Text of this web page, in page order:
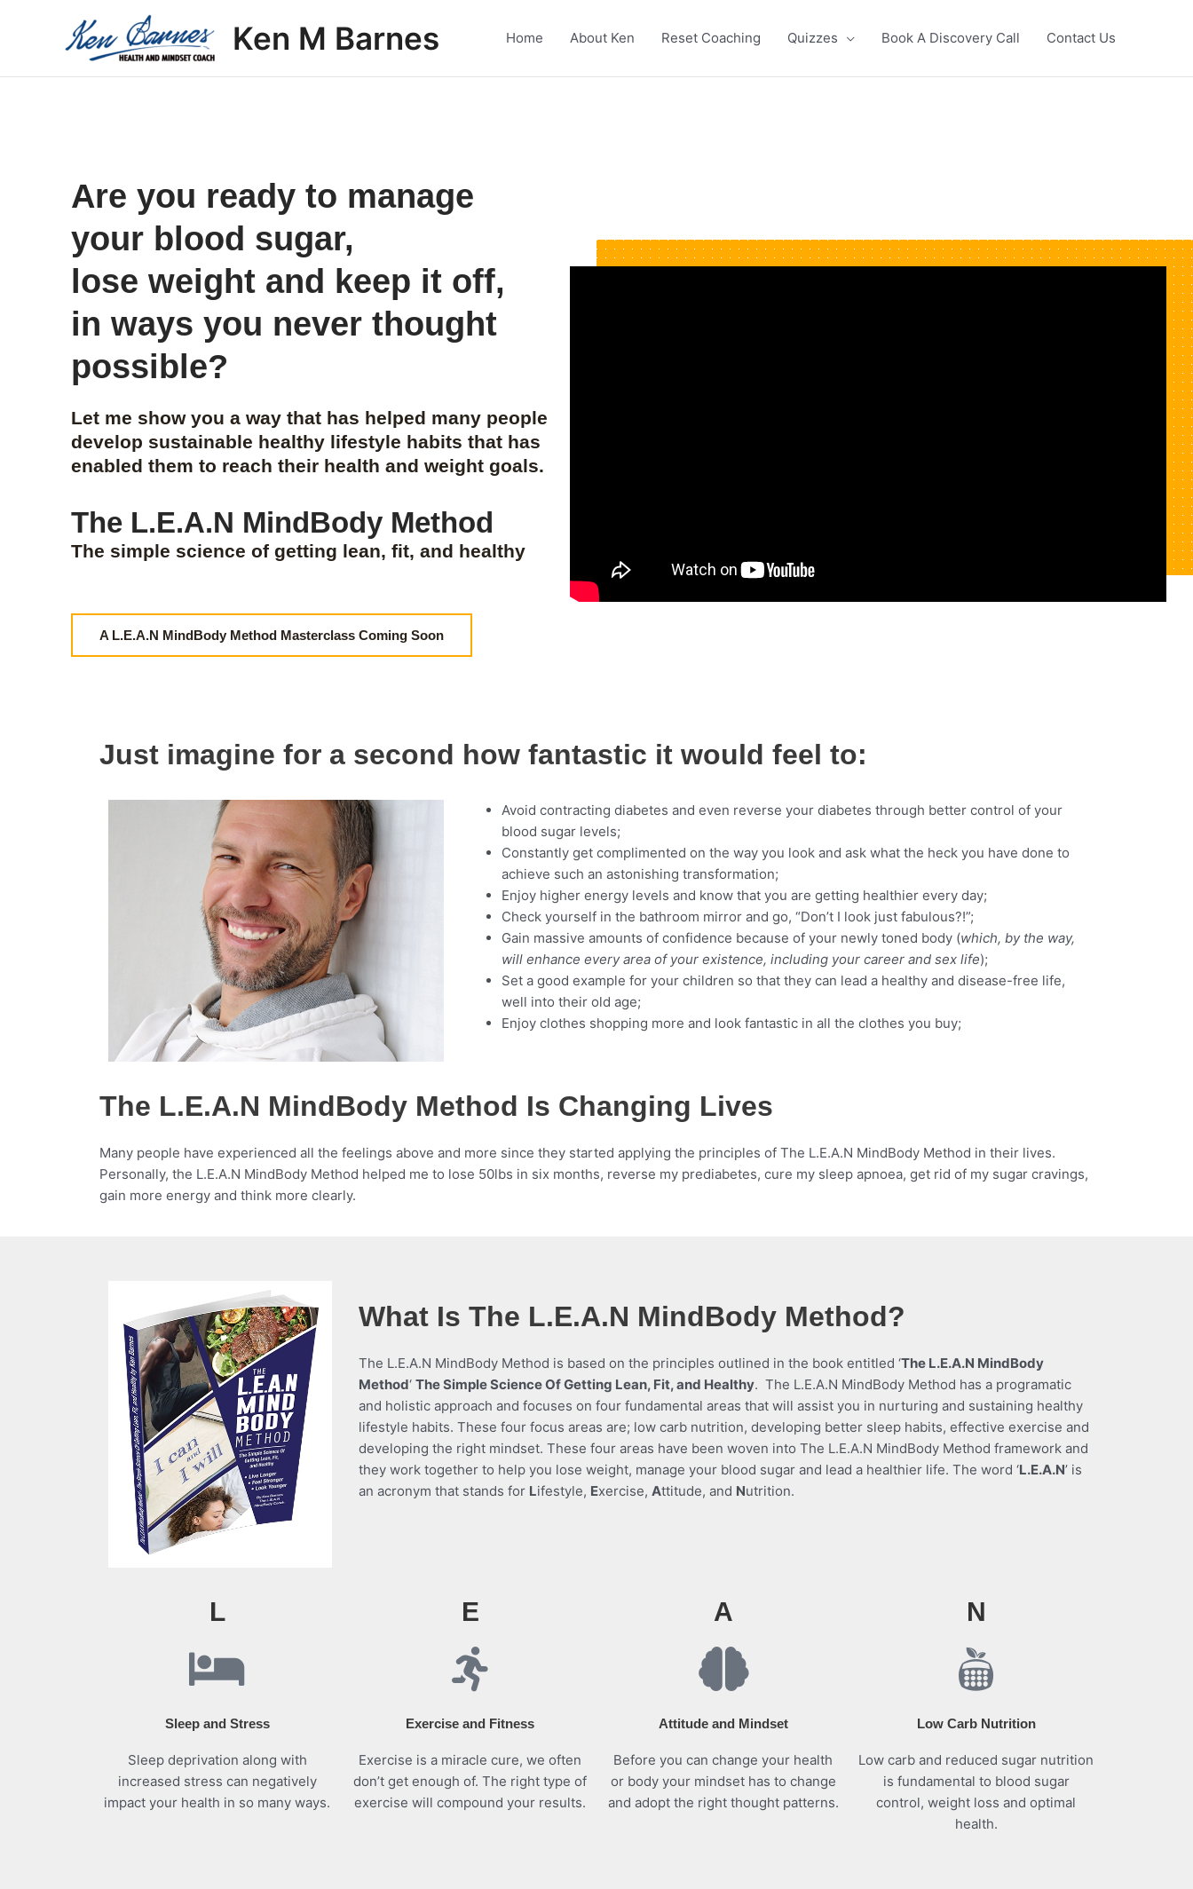
Ken M Barnes Home About Ken Reset Coaching Quizzes Book A Discovery Call Contact Us
Are you ready to manage
your blood sugar,
lose weight and keep it off,
in ways you never thought
possible?
Let me show you a way that has helped many people
develop sustainable healthy lifestyle habits that has
enabled them to reach their health and weight goals.
The L.E.A.N MindBody Method
The simple science of getting lean, fit, and healthy
A L.E.A.N MindBody Method Masterclass Coming Soon
Just imagine for a second how fantastic it would feel to:
Avoid contracting diabetes and even reverse your diabetes through better control of your
blood sugar levels;
Constantly get complimented on the way you look and ask what the heck you have done to
achieve such an astonishing transformation;
Enjoy higher energy levels and know that you are getting healthier every day;
Check yourself in the bathroom mirror and go, “Don’t I look just fabulous?!”;
Gain massive amounts of confidence because of your newly toned body (which, by the way,
will enhance every area of your existence, including your career and sex life);
Set a good example for your children so that they can lead a healthy and disease-free life,
well into their old age;
Enjoy clothes shopping more and look fantastic in all the clothes you buy;
The L.E.A.N MindBody Method Is Changing Lives
Many people have experienced all the feelings above and more since they started applying the principles of The L.E.A.N MindBody Method in their lives.
Personally, the L.E.A.N MindBody Method helped me to lose 50lbs in six months, reverse my prediabetes, cure my sleep apnoea, get rid of my sugar cravings,
gain more energy and think more clearly.
What Is The L.E.A.N MindBody Method?
The L.E.A.N MindBody Method is based on the principles outlined in the book entitled ‘The L.E.A.N MindBody
Method‘ The Simple Science Of Getting Lean, Fit, and Healthy. The L.E.A.N MindBody Method has aprogramatic
and holistic approach and focuses on four fundamental areas that will assist you in nurturing and sustaining healthy
lifestyle habits. These four focus areas are; low carb nutrition, developing better sleep habits, effective exercise and
developing the right mindset. These four areas have been woven into The L.E.A.N MindBody Method framework and
they work together to help you lose weight, manage your blood sugar and lead a healthier life. The word ‘L.E.A.N’ is
an acronym that stands for Lifestyle, Exercise, Attitude, and Nutrition.
L
Sleep and Stress
Sleep deprivation along with
increased stress can negatively
impact your health in so many ways.
E
Exercise and Fitness
Exercise is a miracle cure, we often
don’t get enough of. The right type of
exercise will compound your results.
A
Attitude and Mindset
Before you can change your health
or body your mindset has to change
and adopt the right thought patterns.
N
Low Carb Nutrition
Low carb and reduced sugar nutrition
is fundamental to blood sugar
control, weight loss and optimal
health.